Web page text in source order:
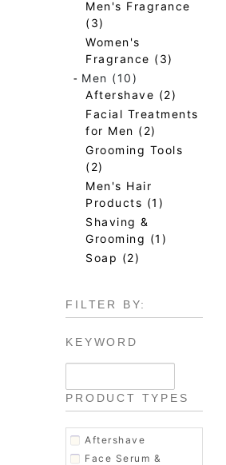
Men's Fragrance
(3)
Women's
Fragrance (3)
- Men (10)
Aftershave (2)
Facial Treatments
for Men (2)
Grooming Tools
(2)
Men's Hair
Products (1)
Shaving &
Grooming (1)
Soap (2)
FILTER BY:
KEYWORD
PRODUCT TYPES
Aftershave
Face Serum &